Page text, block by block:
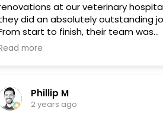
at our veterinary
did an absolutely outstanding
start to finish, their team was
attentive, and detail-
executed everything flawlessly.
of their workmanship
more
Phillip M
2 years ago